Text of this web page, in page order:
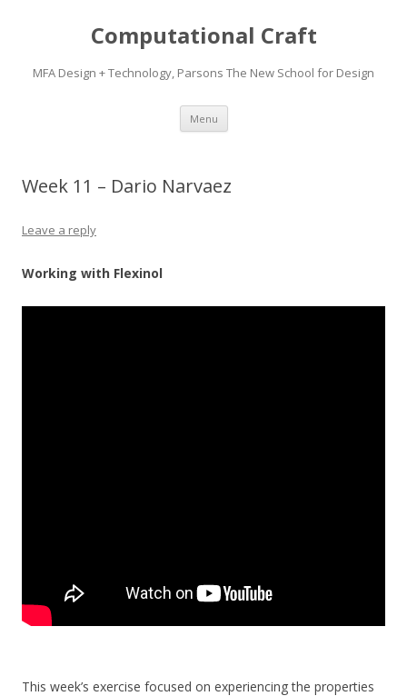
Computational Craft
MFA Design + Technology, Parsons The New School for Design
Menu Skip
content
Week 11 – Dario Narvaez
Leave a reply
Working with Flexinol
This week’s exercise focused on experiencing the properties